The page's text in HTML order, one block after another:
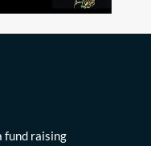
fund raising